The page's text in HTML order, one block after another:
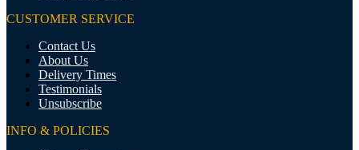
CUSTOMER SERVICE
Contact Us
About Us
Delivery Times
Testimonials
Unsubscribe
INFO & POLICIES